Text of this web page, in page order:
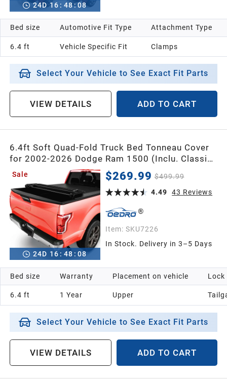
24D 16 : 48:07
Bed size
6.4 ft
Automotive Fit Type
Vehicle Specific Fit
Attachment Type
Clamps
Select Your Vehicle to See Exact Fit Parts
VIEW DETAILS ADD TO CART
6.4ft Soft Quad-Fold Truck Bed Tonneau Cover
for 2002-2026 Dodge Ram 1500 (Inclu. Classic
& New), 2003-2026 Dodge Ram 2500 3500 w/o
Ram Box
Sale
24D 16 : 48 : 07
$269.99 $499.99
4.49
43 Reviews
Item: SKU7226
In Stock. Delivery in 3–5 Days
Bed size
6.4 ft
Warranty
1 Year
Placement on vehicle
Upper
Lock
Select Your Vehicle to See Exact Fit Parts
VIEW DETAILS ADD TO CART